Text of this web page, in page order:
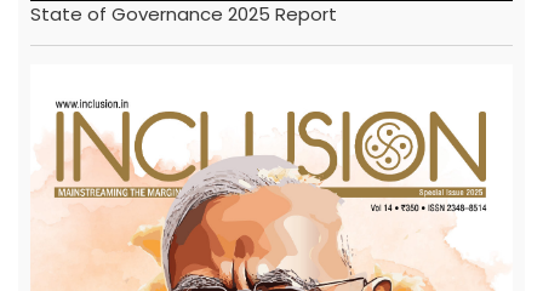
State of Governance 2025 Report